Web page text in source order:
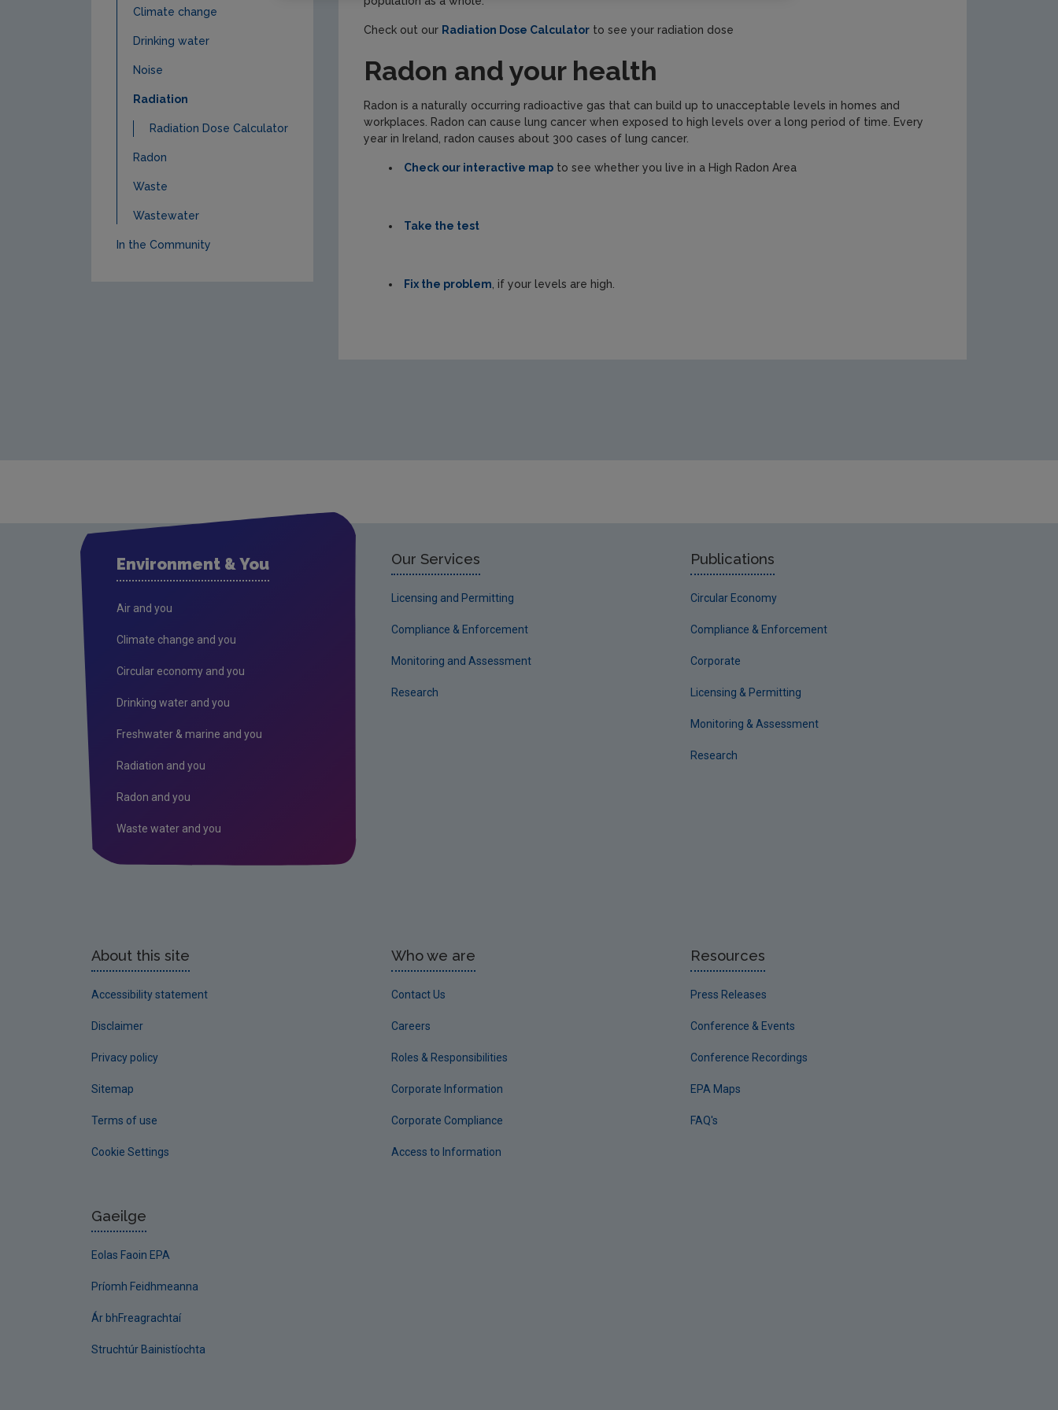
Check out our Radiation Dose Calculator to see your radiation dose
Radon and your health
Radon is a naturally occurring radioactive gas that can build up to unacceptable levels in homes and
workplaces. Radon can cause lung cancer when exposed to high levels over a long period of time. Every
year in Ireland, radon causes about 300 cases of lung cancer.
Check our interactive map to see whether you live in a High Radon Area
Take the test
Fix the problem , if your levels are high.
Climate change
Drinking water
Noise
Radiation
Radiation Dose Calculator
Radon
Waste
Wastewater
In the Community
Environment & You
Air and you
Climate change and you
Circular economy and you
Drinking water and you
Freshwater & marine and you
Radiation and you
Radon and you
Waste water and you
Our Services
Licensing and Permitting
Compliance & Enforcement
Monitoring and Assessment
Research
Publications
Circular Economy
Compliance & Enforcement
Corporate
Licensing & Permitting
Monitoring & Assessment
Research
About this site
Accessibility statement
Disclaimer
Privacy policy
Sitemap
Terms of use
Cookie Settings
Who we are
Contact Us
Careers
Roles & Responsibilities
Corporate Information
Corporate Compliance
Access to Information
Resources
Press Releases
Conference & Events
Conference Recordings
EPA Maps
FAQ's
Gaeilge
Eolas Faoin EPA
Príomh Feidhmeanna
Ár bhFreagrachtaí
Struchtúr Bainistíochta